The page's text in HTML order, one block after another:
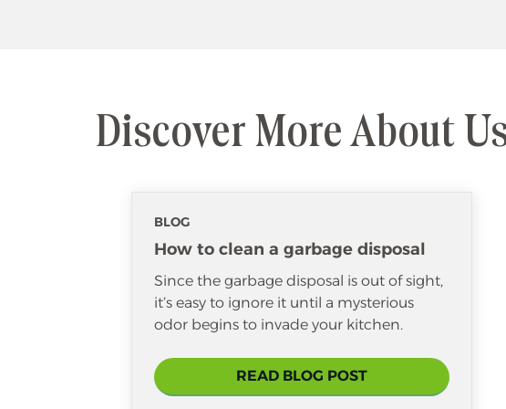
Discover More About
BLOG
How to clean a garbage disposal
Since the garbage disposal is out of sight,
it’s easy to ignore it until a mysterious
odor begins to invade your kitchen.
READ BLOG POST